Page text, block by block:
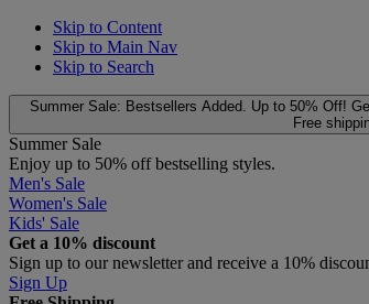
Skip to Content
Skip to Main Nav
Skip to Search
Summer Sale: Bestsellers Added. Up to 50% Off!
Free
Summer Sale
Enjoy up to 50% off bestselling styles.
Men's Sale
Women's Sale
Kids' Sale
Get a 10% discount
Sign up to our newsletter and receive a 10%
Sign Up